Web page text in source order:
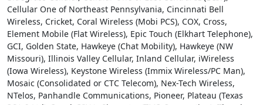
Cellular One of Northeast Pennsylvania, Cincinnati Bell
Wireless, Cricket, Coral Wireless (Mobi PCS), COX, Cross,
Element Mobile (Flat Wireless), Epic Touch (Elkhart Telephone),
GCI, Golden State, Hawkeye (Chat Mobility), Hawkeye (NW
Missouri), Illinois Valley Cellular, Inland Cellular, iWireless
(Iowa Wireless), Keystone Wireless (Immix Wireless/PC Man),
Mosaic (Consolidated or CTC Telecom), Nex-Tech Wireless,
NTelos, Panhandle Communications, Pioneer, Plateau (Texas